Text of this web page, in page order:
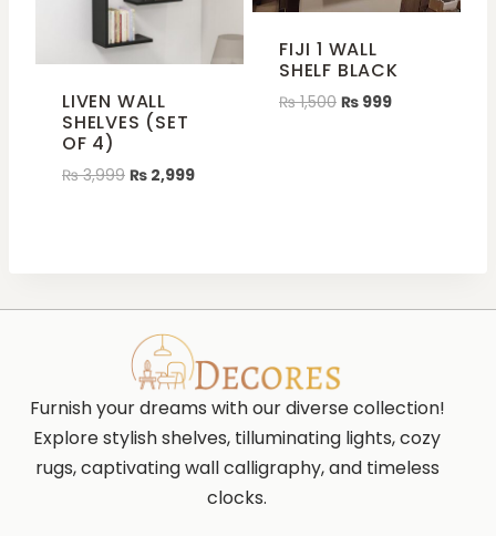
LIVEN WALL
SHELVES (SET
OF 4)
₨3,999 ₨ 2,999
FIJI 1 WALL
SHELF BLACK
₨1,500 ₨ 999
Furnish your dreams with our diverse collection!
Explore stylish shelves, tilluminating lights, cozy
rugs, captivating wall calligraphy, and timeless
clocks.